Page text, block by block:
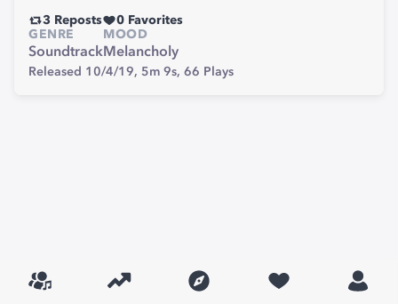
3 Reposts 0 Favorites
GENRE
Soundtrack
MOOD
Melancholy
Released 10/4/19, 5m 9s, 66 Plays